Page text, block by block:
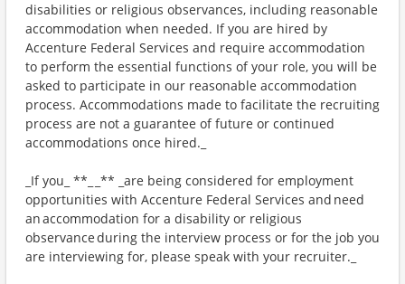
disabilities or religious observances, including reasonable
accommodation when needed. If you are hired by
Accenture Federal Services and require accommodation
to perform the essential functions of your role, you will be
asked to participate in our reasonable accommodation
process. Accommodations made to facilitate the recruiting
process are not a guarantee of future or continued
accommodations once hired._
_If you_ **_ _** _are being considered for employment
opportunities with Accenture Federal Services and need
an accommodation for a disability or religious
observance during the interview process or for the job you
are interviewing for, please speak with your recruiter._